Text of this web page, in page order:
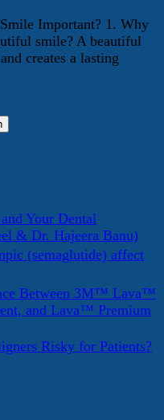
Important? 1. Why
smile? A beautiful
creates a lasting
Your Dental
& Dr. Hajeera Banu)
(semaglutide) affect
Between 3M™ Lava™
and Lava™ Premium
Risky for Patients?